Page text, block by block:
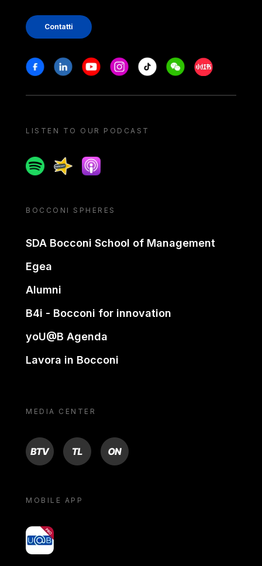
Contatti
Stay in touch
FacebookLinkedinYoutubeInstagram
Tiktok WeechatXiaohongshu/
LISTEN TO OUR PODCAST
SpotifySpreakerApple podcast
BOCCONI SPHERES
SDA Bocconi School of Management
Egea
Alumni
B4i - Bocconi for innovation
yoU@B Agenda
Lavora in Bocconi
MEDIA CENTER
BTV TL ON
MOBILE APP
yoU@B